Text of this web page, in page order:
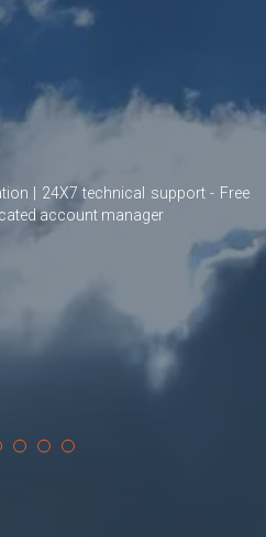
| 24X7 technical support - Free
account manager